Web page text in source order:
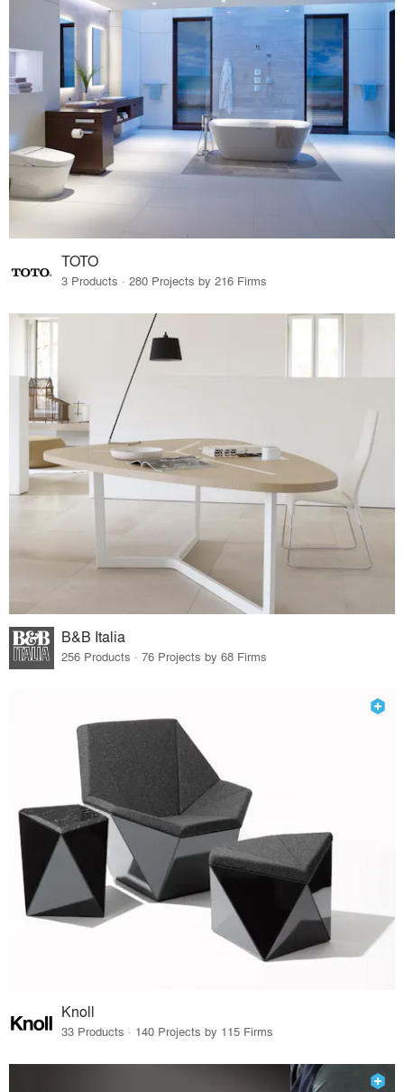
TOTO
3 Products · 280 Projects by 216 Firms
B&B Italia
256 Products · 76 Projects by 68 Firms
Knoll
33 Products · 140 Projects by 115 Firms